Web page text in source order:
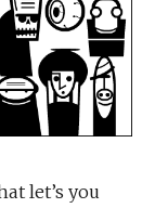
let’s you